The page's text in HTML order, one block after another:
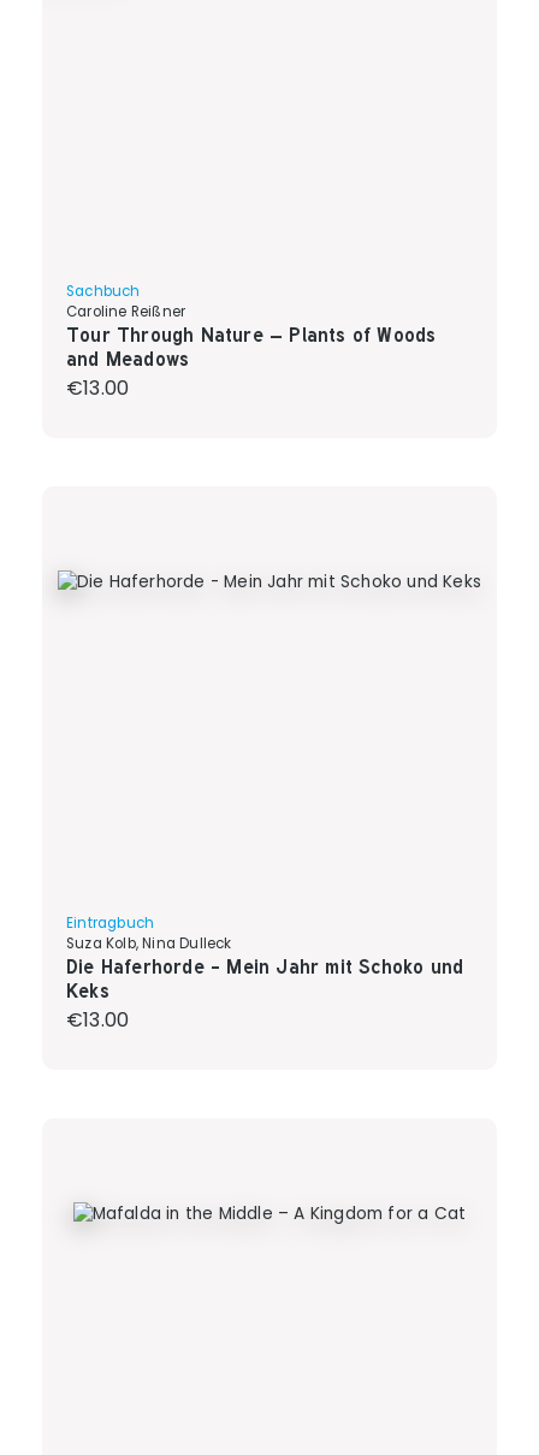
Sachbuch
Caroline Reißner
Tour Through Nature – Plants of Woods
and Meadows
Regular price:
€13.00
Eintragbuch
Suza Kolb, Nina Dulleck
Die Haferhorde - Mein Jahr mit Schoko und
Keks
Regular price:
€13.00